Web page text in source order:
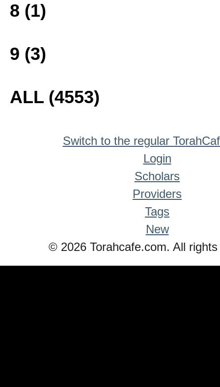
8 (1)
9 (3)
ALL (4553)
Switch to the regular
Login
Scholars
Providers
Tags
New
© 2026 Torahcafe.com. All